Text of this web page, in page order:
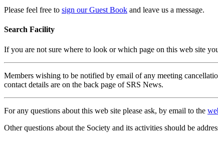
Please feel free to sign our Guest Book and leave us a message.
Search Facility
If you are not sure where to look or which page on this web site
Members wishing to be notified by email of any meeting
contact details are on the back page of SRS News.
For any questions about this web site please ask, by email to the
Other questions about the Society and its activities should be